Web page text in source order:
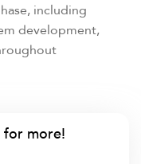
including
development,
for more!